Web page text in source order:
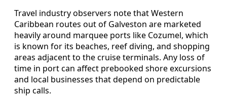
Travel industry observers note that Western
Caribbean routes out of Galveston are marketed
heavily around marquee ports like Cozumel, which
is known for its beaches, reef diving, and shopping
areas adjacent to the cruise terminals. Any loss of
time in port can affect prebooked shore excursions
and local businesses that depend on predictable
ship calls.